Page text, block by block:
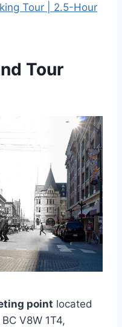
Tour | 2.5-Hour
Tour
point located
V8W 1T4,